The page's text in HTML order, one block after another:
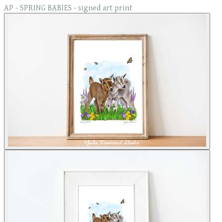
AP - SPRING BABIES - signed art print